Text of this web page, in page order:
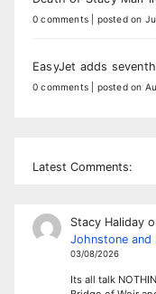
0 comments posted on
EasyJet adds
0 comments posted on
Latest Comments:
Stacy Haliday
Johnstone and
03/08/2026
Its all talk